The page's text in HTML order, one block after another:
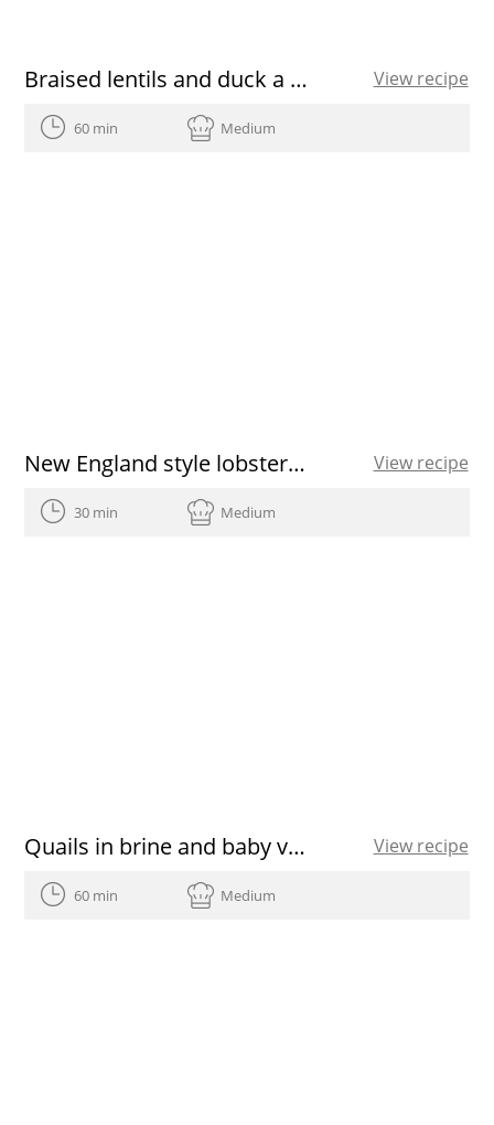
Braised lentils and duck a la catalana View recipe
60 min Medium
New England style lobster roll View recipe
30 min Medium
Quails in brine and baby vegetable salad View recipe
60 min Medium